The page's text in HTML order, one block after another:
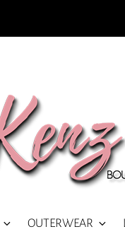
OUTERWEAR